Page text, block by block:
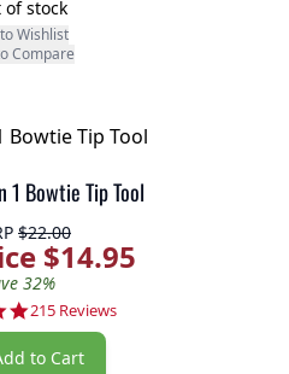
of stock
Wishlist
Compare
1 Bowtie Tip Tool
$22.00
$14.95
32%
4.9 star rating
215 Reviews
to Cart